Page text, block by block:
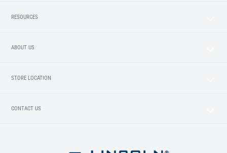
RESOURCES
ABOUT US
STORE LOCATION
CONTACT US